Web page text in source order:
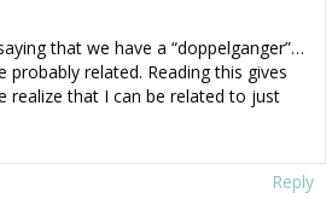
that we have a “doppelganger”…
related. Reading this gives
realize that I can be related to just
Reply